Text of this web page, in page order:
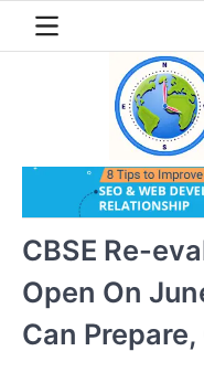
CBSE Re-
Open On
Can